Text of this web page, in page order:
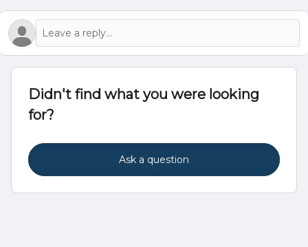
Didn't find what you were looking
for?
Ask a question